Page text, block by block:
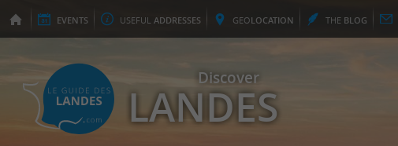
EVENTS USEFUL ADDRESSES GEOLOCATION THE BLOG
Discover
LANDES